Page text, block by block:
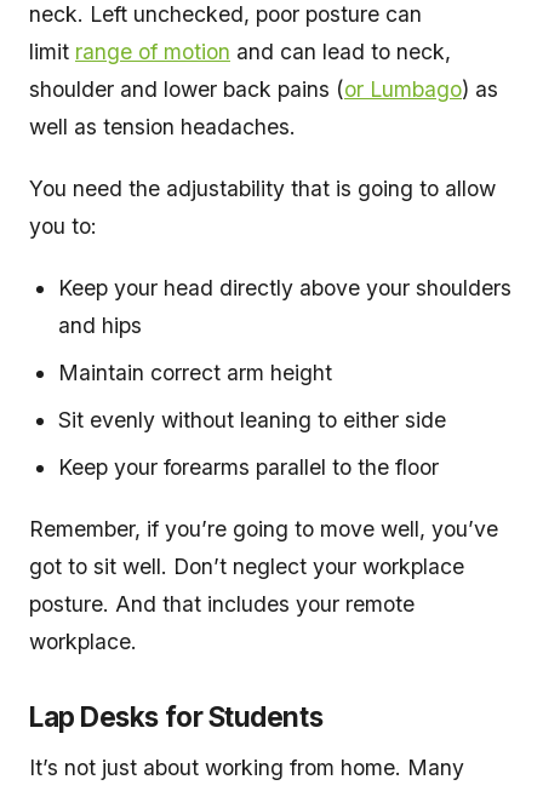
neck. Left unchecked, poor posture can
limit range of motion and can lead to neck,
shoulder and lower back pains (or Lumbago) as
well as tension headaches.
You need the adjustability that is going to allow
you to:
Keep your head directly above your shoulders
and hips
Maintain correct arm height
Sit evenly without leaning to either side
Keep your forearms parallel to the floor
Remember, if you’re going to move well, you’ve
got to sit well. Don’t neglect your workplace
posture. And that includes your remote
workplace.
Lap Desks for Students
It’s not just about working from home. Many